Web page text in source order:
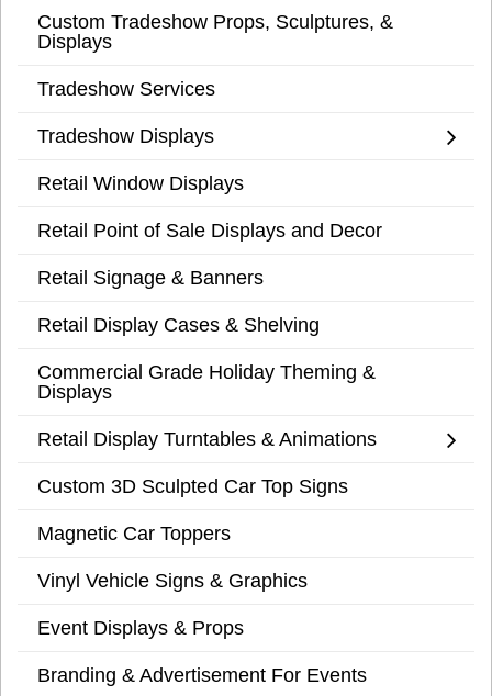
Custom Tradeshow Props, Sculptures, &
Displays
Tradeshow Services
Tradeshow Displays
Retail Window Displays
Retail Point of Sale Displays and Decor
Retail Signage & Banners
Retail Display Cases & Shelving
Commercial Grade Holiday Theming &
Displays
Retail Display Turntables & Animations
Custom 3D Sculpted Car Top Signs
Magnetic Car Toppers
Vinyl Vehicle Signs & Graphics
Event Displays & Props
Branding & Advertisement For Events